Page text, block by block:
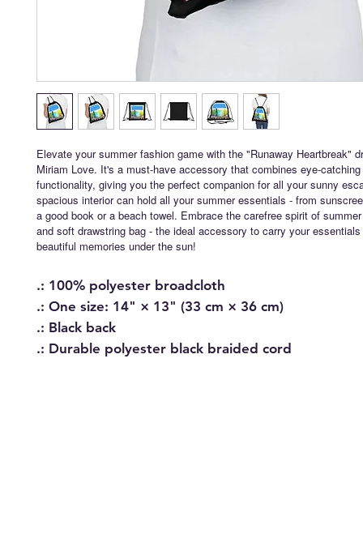
Elevate your summer fashion game with the "Runaway Heartbreak"
Miriam Love. It's a must-have accessory that combines eye-
functionality, giving you the perfect companion for all your sunny
spacious interior can hold all your summer essentials - from
a good book or a beach towel. Embrace the carefree spirit of
and soft drawstring bag - the ideal accessory to carry your
beautiful memories under the sun!
.: 100% polyester broadcloth
.: One size: 14" × 13" (33 cm × 36 cm)
.: Black back
.: Durable polyester black braided cord